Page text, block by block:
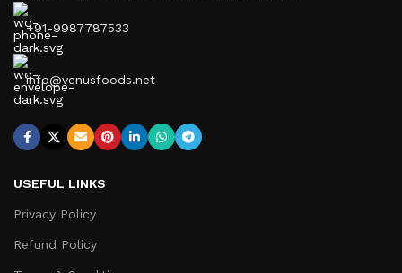
+91-9987787533
info@venusfoods.net
USEFUL LINKS
Privacy Policy
Refund Policy